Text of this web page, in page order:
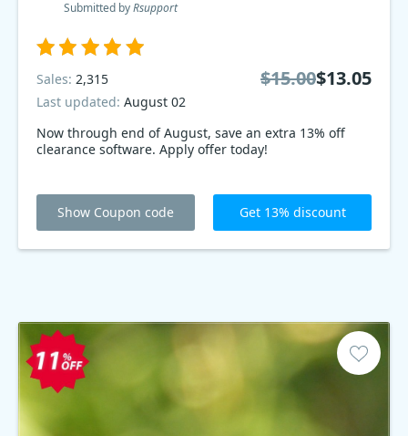
Submitted byRsupport
Now through end of August, save an extra 13% off
clearance software. Apply offer today!
Sales: 2,315
Last updated: August 02
$15.00$13.05
Show Coupon code Get 13% discount